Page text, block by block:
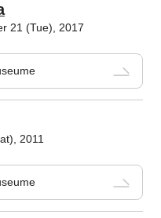
21 (Tue), 2017
2011